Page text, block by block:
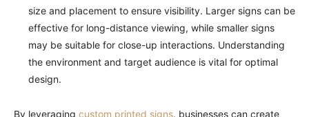
size and placement to ensure visibility. Larger signs can be
effective for long-distance viewing, while smaller signs
may be suitable for close-up interactions. Understanding
the environment and target audience is vital for optimal
design.
By leveraging custom printed signs, businesses can create